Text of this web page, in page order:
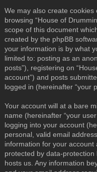
We may also create
browsing “House of
scope of this document
created by the phpBB
your information is by what
limited to: posting as an
posts”), registering on
account”) and posts
logged in (hereinafter “your
Your account will at a bare
name (hereinafter “your
logging into your account
personal, valid email
information for your account
protected by data-
hosts us. Any information